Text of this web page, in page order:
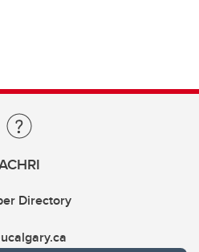
Directory